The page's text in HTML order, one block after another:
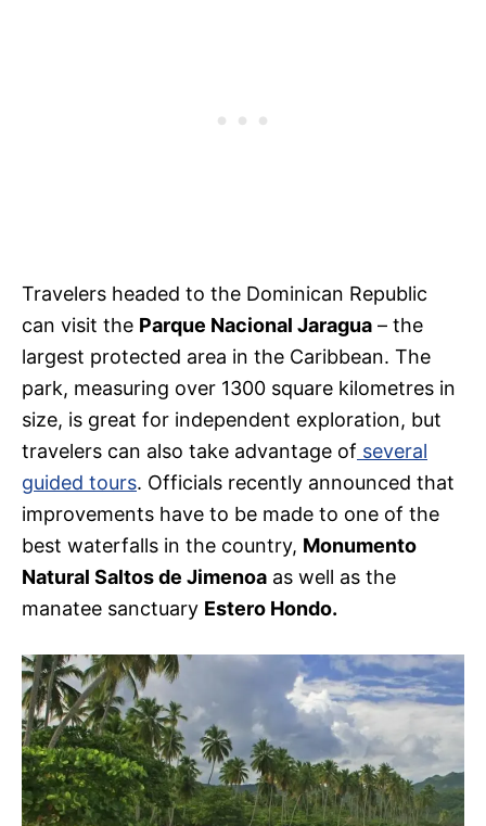
Travelers headed to the Dominican Republic
can visit the Parque Nacional Jaragua – the
largest protected area in the Caribbean. The
park, measuring over 1300 square kilometres in
size, is great for independent exploration, but
travelers can also take advantage of several
guided tours. Officials recently announced that
improvements have to be made to one of the
best waterfalls in the country, Monumento
Natural Saltos de Jimenoa as well as the
manatee sanctuary Estero Hondo.